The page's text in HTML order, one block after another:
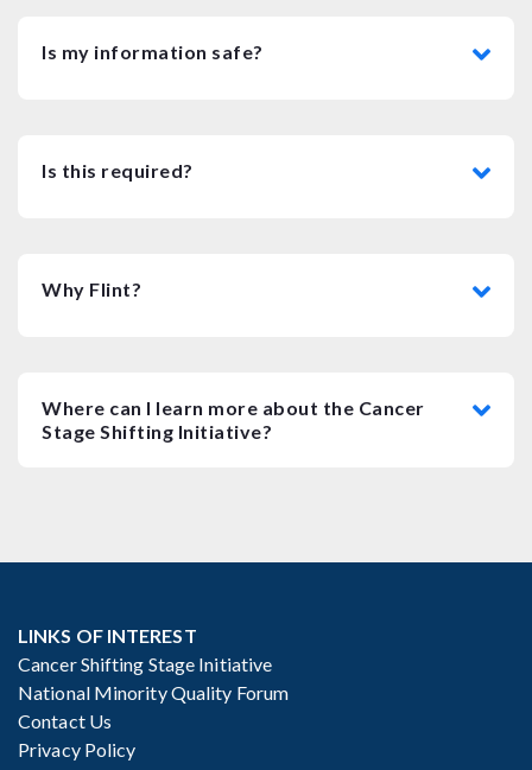
Is my information safe?
Is this required?
Why Flint?
Where can I learn more about the Cancer
Stage Shifting Initiative?
LINKS OF INTEREST
Cancer Shifting Stage Initiative
National Minority Quality Forum
Contact Us
Privacy Policy